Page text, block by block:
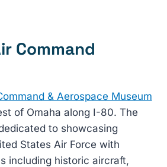
Command
& Aerospace Museum
of Omaha along I-80. The
to showcasing
States Air Force with
including historic aircraft,